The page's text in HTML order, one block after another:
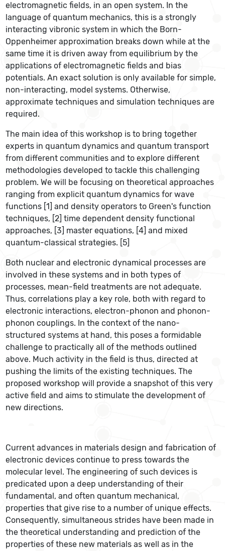
electromagnetic fields, in an open system. In the
language of quantum mechanics, this is a strongly
interacting vibronic system in which the Born-
Oppenheimer approximation breaks down while at the
same time it is driven away from equilibrium by the
applications of electromagnetic fields and bias
potentials. An exact solution is only available for simple,
non-interacting, model systems. Otherwise,
approximate techniques and simulation techniques are
required.
The main idea of this workshop is to bring together
experts in quantum dynamics and quantum transport
from different communities and to explore different
methodologies developed to tackle this challenging
problem. We will be focusing on theoretical approaches
ranging from explicit quantum dynamics for wave
functions [1] and density operators to Green's function
techniques, [2] time dependent density functional
approaches, [3] master equations, [4] and mixed
quantum-classical strategies. [5]
Both nuclear and electronic dynamical processes are
involved in these systems and in both types of
processes, mean-field treatments are not adequate.
Thus, correlations play a key role, both with regard to
electronic interactions, electron-phonon and phonon-
phonon couplings. In the context of the nano-
structured systems at hand, this poses a formidable
challenge to practically all of the methods outlined
above. Much activity in the field is thus, directed at
pushing the limits of the existing techniques. The
proposed workshop will provide a snapshot of this very
active field and aims to stimulate the development of
new directions.
Current advances in materials design and fabrication of
electronic devices continue to press towards the
molecular level. The engineering of such devices is
predicated upon a deep understanding of their
fundamental, and often quantum mechanical,
properties that give rise to a number of unique effects.
Consequently, simultaneous strides have been made in
the theoretical understanding and prediction of the
properties of these new materials as well as in the